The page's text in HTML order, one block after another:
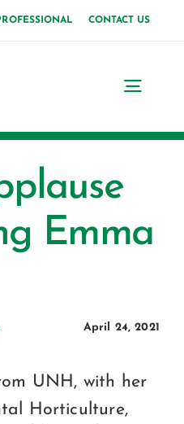
CONTACT US
Us
Emma
April 24, 2021
UNH, with her
Horticulture,